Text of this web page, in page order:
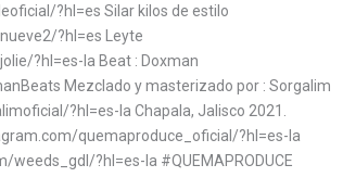
?hl=es Silar kilos de estilo
?hl=es Leyte
?hl=es-la Beat : Doxman
Mezclado y masterizado por : Sorgalim
?hl=es-la Chapala, Jalisco 2021.
quemaproduce_oficial/?hl=es-la
?hl=es-la #QUEMAPRODUCE